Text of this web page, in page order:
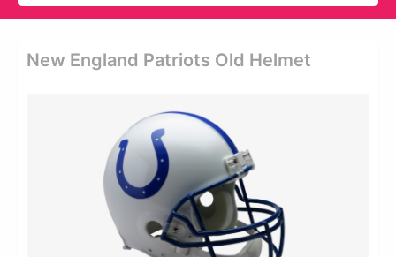
New England Patriots Old Helmet